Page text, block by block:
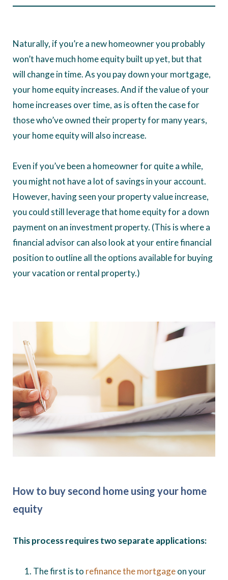
Naturally, if you’re a new homeowner you probably
won’t have much home equity built up yet, but that
will change in time. As you pay down your mortgage,
your home equity increases. And if the value of your
home increases over time, as is often the case for
those who’ve owned their property for many years,
your home equity will also increase.
Even if you’ve been a homeowner for quite a while,
you might not have a lot of savings in your account.
However, having seen your property value increase,
you could still leverage that home equity for a down
payment on an investment property. (This is where a
financial advisor can also look at your entire financial
position to outline all the options available for buying
your vacation or rental property.)
How to buy second home using your home
equity
This process requires two separate applications:
The first is to refinance the mortgageon your